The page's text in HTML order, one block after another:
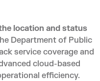
location and status
Department of Public
service coverage and
cloud-based
efficiency.